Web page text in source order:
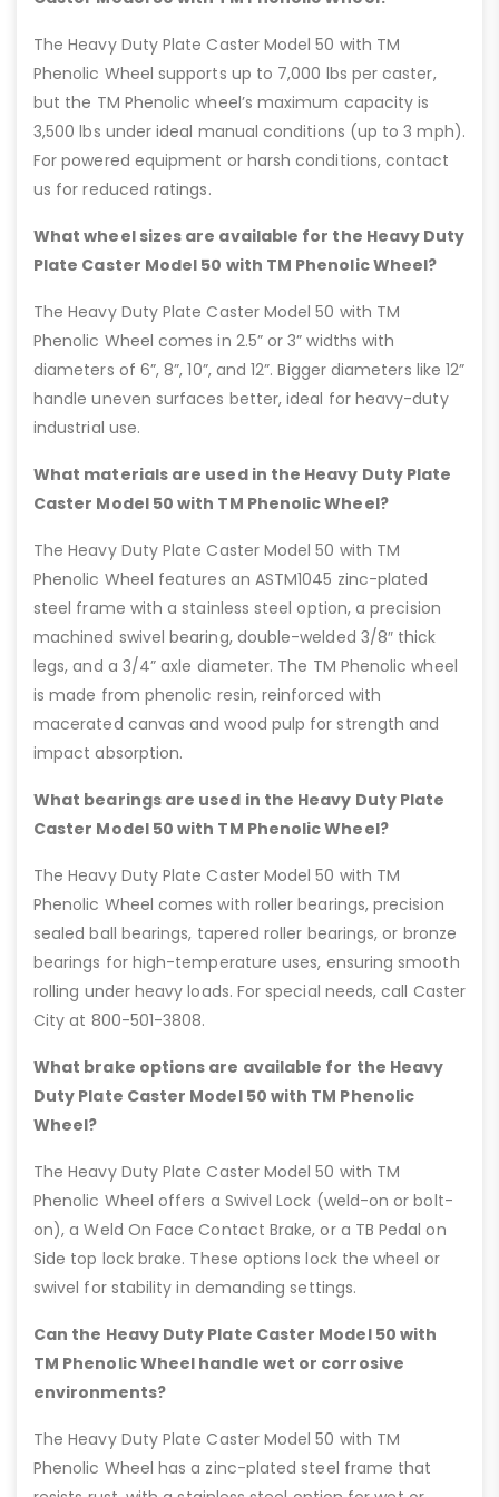
The Heavy Duty Plate Caster Model 50 with TM
Phenolic Wheel supports up to 7,000 lbs per caster,
but the TM Phenolic wheel’s maximum capacity is
3,500 lbs under ideal manual conditions (up to 3 mph).
For powered equipment or harsh conditions, contact
us for reduced ratings.
What wheel sizes are available for the Heavy Duty
Plate Caster Model 50 with TM Phenolic Wheel?
The Heavy Duty Plate Caster Model 50 with TM
Phenolic Wheel comes in 2.5” or 3” widths with
diameters of 6”, 8”, 10”, and 12”. Bigger diameters like 12”
handle uneven surfaces better, ideal for heavy-duty
industrial use.
What materials are used in the Heavy Duty Plate
Caster Model 50 with TM Phenolic Wheel?
The Heavy Duty Plate Caster Model 50 with TM
Phenolic Wheel features an ASTM1045 zinc-plated
steel frame with a stainless steel option, a precision
machined swivel bearing, double-welded 3/8″ thick
legs, and a 3/4” axle diameter. The TM Phenolic wheel
is made from phenolic resin, reinforced with
macerated canvas and wood pulp for strength and
impact absorption.
What bearings are used in the Heavy Duty Plate
Caster Model 50 with TM Phenolic Wheel?
The Heavy Duty Plate Caster Model 50 with TM
Phenolic Wheel comes with roller bearings, precision
sealed ball bearings, tapered roller bearings, or bronze
bearings for high-temperature uses, ensuring smooth
rolling under heavy loads. For special needs, call Caster
City at 800-501-3808.
What brake options are available for the Heavy
Duty Plate Caster Model 50 with TM Phenolic
Wheel?
The Heavy Duty Plate Caster Model 50 with TM
Phenolic Wheel offers a Swivel Lock (weld-on or bolt-
on), a Weld On Face Contact Brake, or a TB Pedal on
Side top lock brake. These options lock the wheel or
swivel for stability in demanding settings.
Can the Heavy Duty Plate Caster Model 50 with
TM Phenolic Wheel handle wet or corrosive
environments?
The Heavy Duty Plate Caster Model 50 with TM
Phenolic Wheel has a zinc-plated steel frame that